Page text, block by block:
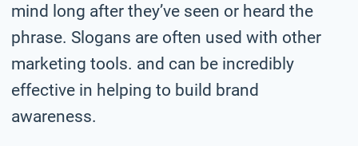
mind long after they’ve seen or heard the
phrase. Slogans are often used with other
marketing tools. and can be incredibly
effective in helping to build brand
awareness.